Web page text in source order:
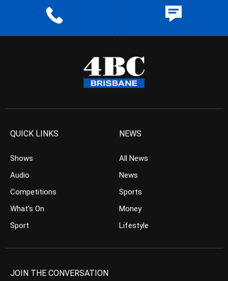
QUICK LINKS
Shows
Audio
Competitions
What’s On
Sport
NEWS
All News
News
Sports
Money
Lifestyle
JOIN THE CONVERSATION